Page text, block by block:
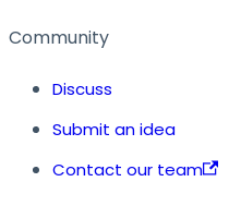
Community
Discuss
Submit an idea
Contact our team